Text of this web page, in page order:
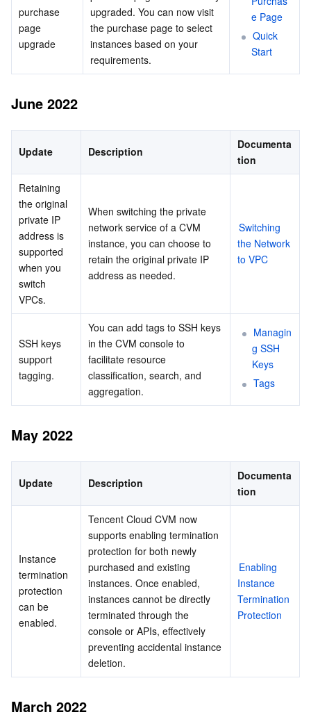
purchase
page
upgrade
upgraded. You can now visit
the purchase page to select
instances based on your
requirements.
e Page
Quick
Start
June 2022
Update Description
Documenta
tion
Retaining
the original
private IP
address is
supported
when you
switch
VPCs.
When switching the private
network service of a CVM
instance, you can choose to
retain the original private IP
address as needed.
Switching
the Network
to VPC
SSH keys
support
tagging.
You can add tags to SSH keys
in the CVM console to
facilitate resource
classification, search, and
aggregation.
Managin
g SSH
Keys
Tags
May 2022
Update Description
Documenta
tion
Instance
termination
protection
can be
enabled.
Tencent Cloud CVM now
supports enabling termination
protection for both newly
purchased and existing
instances. Once enabled,
instances cannot be directly
terminated through the
console or APIs, effectively
preventing accidental instance
deletion.
Enabling
Instance
Termination
Protection
March 2022